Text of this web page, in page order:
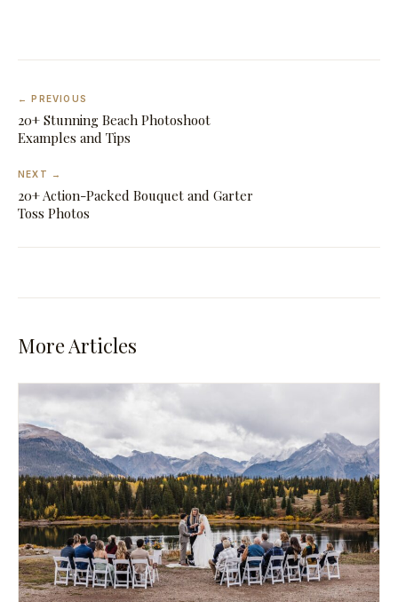
← PREVIOUS
20+ Stunning Beach Photoshoot
Examples and Tips
NEXT →
20+ Action-Packed Bouquet and Garter
Toss Photos
More Articles